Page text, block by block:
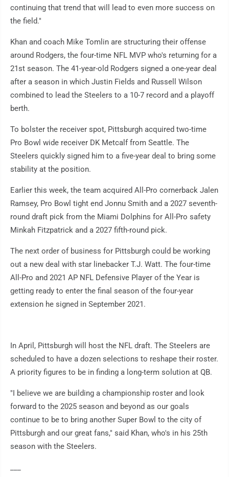
continuing that trend that will lead to even more success on
the field."
Khan and coach Mike Tomlin are structuring their offense
around Rodgers, the four-time NFL MVP who's returning for a
21st season. The 41-year-old Rodgers signed a one-year deal
after a season in which Justin Fields and Russell Wilson
combined to lead the Steelers to a 10-7 record and a playoff
berth.
To bolster the receiver spot, Pittsburgh acquired two-time
Pro Bowl wide receiver DK Metcalf from Seattle. The
Steelers quickly signed him to a five-year deal to bring some
stability at the position.
Earlier this week, the team acquired All-Pro cornerback Jalen
Ramsey, Pro Bowl tight end Jonnu Smith and a 2027 seventh-
round draft pick from the Miami Dolphins for All-Pro safety
Minkah Fitzpatrick and a 2027 fifth-round pick.
The next order of business for Pittsburgh could be working
out a new deal with star linebacker T.J. Watt. The four-time
All-Pro and 2021 AP NFL Defensive Player of the Year is
getting ready to enter the final season of the four-year
extension he signed in September 2021.
In April, Pittsburgh will host the NFL draft. The Steelers are
scheduled to have a dozen selections to reshape their roster.
A priority figures to be in finding a long-term solution at QB.
"I believe we are building a championship roster and look
forward to the 2025 season and beyond as our goals
continue to be to bring another Super Bowl to the city of
Pittsburgh and our great fans," said Khan, who's in his 25th
season with the Steelers.